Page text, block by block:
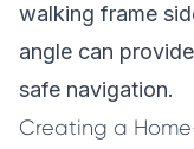
walking frame
angle can
safe navigation.
Creating a